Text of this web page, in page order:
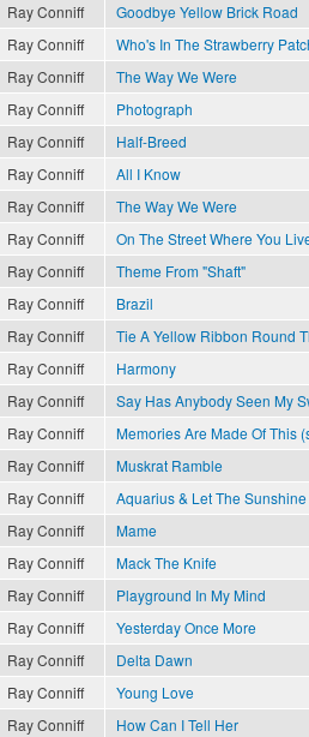
Ray Conniff Goodbye Yellow Brick Road
Ray Conniff Who's In The Strawberry
Ray Conniff The Way We Were
Ray Conniff Photograph
Ray Conniff Half-Breed
Ray Conniff All I Know
Ray Conniff
The Way We Were
Ray Conniff On The Street Where You
Ray Conniff Theme From "Shaft"
Ray Conniff Brazil
Ray Conniff Tie A Yellow Ribbon Round
Ray Conniff Harmony
Ray Conniff Say Has Anybody Seen My
Ray Conniff Memories Are Made Of This
Ray Conniff Muskrat Ramble
Ray Conniff Aquarius & Let The Sunshine
Ray Conniff Mame
Ray Conniff Mack The Knife
Ray Conniff Playground In My Mind
Ray Conniff Yesterday Once More
Ray Conniff Delta Dawn
Ray Conniff Young Love
Ray Conniff How Can I Tell Her